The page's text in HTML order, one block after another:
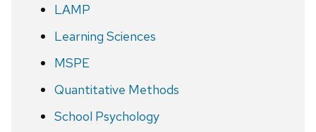
LAMP
Learning Sciences
MSPE
Quantitative Methods
School Psychology